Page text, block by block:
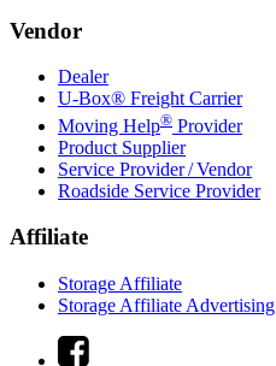
Vendor
Dealer
U-Box® Freight Carrier
Moving Help® Provider
Product Supplier
Service Provider / Vendor
Roadside Service Provider
Affiliate
Storage Affiliate
Storage Affiliate Advertising